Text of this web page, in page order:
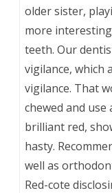
older sister,
more
teeth. Our
vigilance, which
vigilance. That
chewed and use
brilliant red,
hasty.
well as
Red-cote